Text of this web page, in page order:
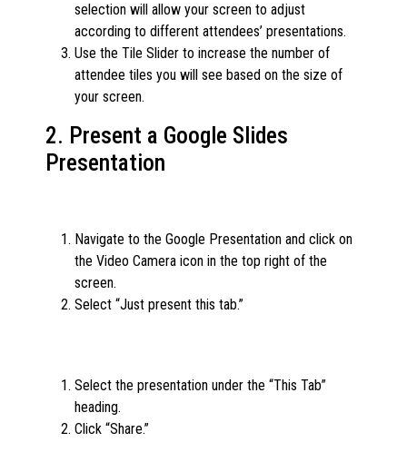
selection will allow your screen to adjust
according to different attendees’ presentations.
Use the Tile Slider to increase the number of
attendee tiles you will see based on the size of
your screen.
2. Present a Google Slides
Presentation
Navigate to the Google Presentation and click on
the Video Camera icon in the top right of the
screen.
Select “Just present this tab.”
Select the presentation under the “This Tab”
heading.
Click “Share.”